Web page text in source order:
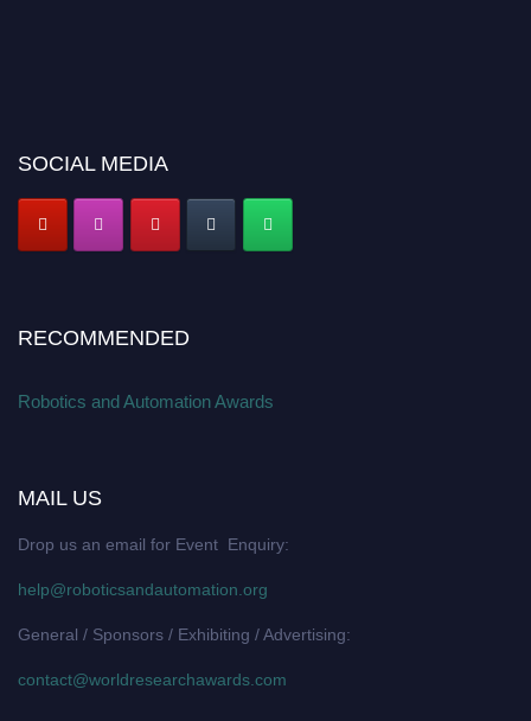
SOCIAL MEDIA
RECOMMENDED
Robotics and Automation Awards
MAIL US
Drop us an email for Event Enquiry:
help@roboticsandautomation.org
General / Sponsors / Exhibiting / Advertising:
contact@worldresearchawards.com